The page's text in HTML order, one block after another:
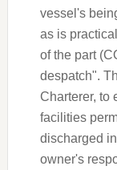
vessel's
as is
of the part
despatch".
Charterer, to
facilities
discharged
owner's